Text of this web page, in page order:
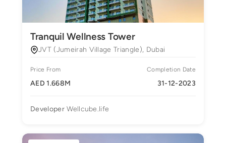
Tranquil Wellness Tower
JVT (Jumeirah Village Triangle), Dubai
Price From
AED 1.668M
Completion Date
31-12-2023
DeveloperWellcube.life